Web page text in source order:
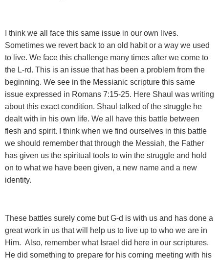
I think we all face this same issue in our own lives.
Sometimes we revert back to an old habit or a way we used
to live. We face this challenge many times after we come to
the L-rd. This is an issue that has been a problem from the
beginning. We see in the Messianic scripture this same
issue expressed in Romans 7:15-25. Here Shaul was writing
about this exact condition. Shaul talked of the struggle he
dealt with in his own life. We all have this battle between
flesh and spirit. I think when we find ourselves in this battle
we should remember that through the Messiah, the Father
has given us the spiritual tools to win the struggle and hold
on to what we have been given, a new name and a new
identity.
These battles surely come but G-d is with us and has done a
great work in us that will help us to live up to who we are in
Him. Also, remember what Israel did here in our scriptures.
He did something to prepare for his coming meeting with his